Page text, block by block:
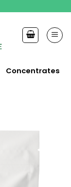
Concentrates